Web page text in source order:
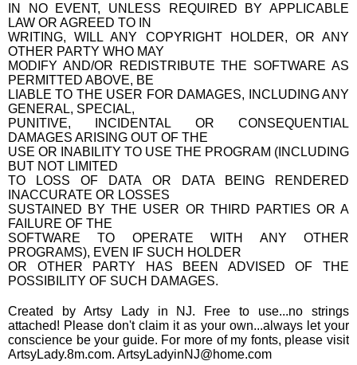
IN NO EVENT, UNLESS REQUIRED BY APPLICABLE
LAW OR AGREED TO IN
WRITING, WILL ANY COPYRIGHT HOLDER, OR ANY
OTHER PARTY WHO MAY
MODIFY AND/OR REDISTRIBUTE THE SOFTWARE AS
PERMITTED ABOVE, BE
LIABLE TO THE USER FOR DAMAGES, INCLUDING ANY
GENERAL, SPECIAL,
PUNITIVE, INCIDENTAL OR CONSEQUENTIAL
DAMAGES ARISING OUT OF THE
USE OR INABILITY TO USE THE PROGRAM (INCLUDING
BUT NOT LIMITED
TO LOSS OF DATA OR DATA BEING RENDERED
INACCURATE OR LOSSES
SUSTAINED BY THE USER OR THIRD PARTIES OR A
FAILURE OF THE
SOFTWARE TO OPERATE WITH ANY OTHER
PROGRAMS), EVEN IF SUCH HOLDER
OR OTHER PARTY HAS BEEN ADVISED OF THE
POSSIBILITY OF SUCH DAMAGES.
Created by Artsy Lady in NJ. Free to use...no strings
attached! Please don't claim it as your own...always let your
conscience be your guide. For more of my fonts, please visit
ArtsyLady.8m.com. ArtsyLadyinNJ@home.com